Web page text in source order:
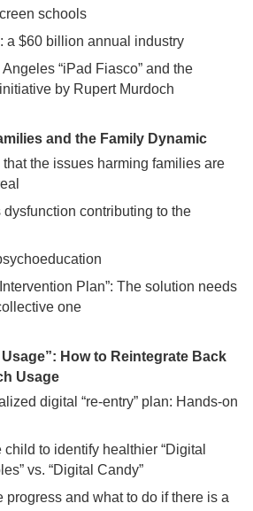
schools
a $60 billion annual industry
“iPad Fiasco” and the
by Rupert Murdoch
and the Family Dynamic
the issues harming families are
dysfunction contributing to the
Plan”: The solution needs
one
How to Reintegrate Back
Usage
digital “re-entry” plan: Hands-on
child to identify healthier “Digital
vs. “Digital Candy”
progress and what to do if there is a